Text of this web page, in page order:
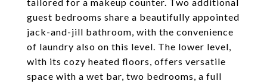
guest bedrooms share a beautifully appointed
jack-and-jill bathroom, with the convenience
of laundry also on this level. The lower level,
with its cozy heated floors, offers versatile
space with a wet bar, two bedrooms, a full